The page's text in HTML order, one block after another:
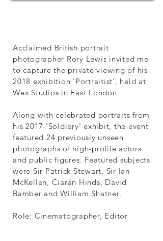
Acclaimed British portrait
photographer Rory Lewis invited me
to capture the private viewing of his
2018 exhibition 'Portraitist', held at
Wex Studios in East London.
Along with celebrated portraits from
his 2017 'Soldiery' exhibit, the event
featured 24 previously unseen
photographs of high-profile actors
and public figures. Featured subjects
were Sir Patrick Stewart, Sir Ian
McKellen, Ciarán Hinds, David
Bamber and William Shatner.
Role: Cinematographer, Editor